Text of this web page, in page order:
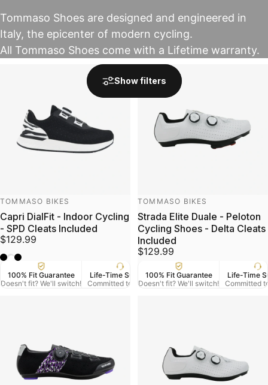
Tommaso Shoes are designed and engineered in
Italy, the epicenter of modern cycling.
All Tommaso Shoes come with a Lifetime warranty.
Show filters
Vendor:
TOMMASO BIKES
Capri DialFit - Indoor Cycling
- SPD Cleats Included
$129.99
Zebra/Black
Flower/White
Snake/Black
100% Fit Guarantee
Doesn't fit? We'll switch!
Life-Time Support
Committed to Serve
US Veteran Owned
Based in Denver CO.
On
Vendor:
TOMMASO BIKES
Strada Elite Duale - Peloton
Cycling Shoes - Delta Cleats
Included
$129.99
100% Fit Guarantee
Doesn't fit? We'll switch!
Life-Time
Committed